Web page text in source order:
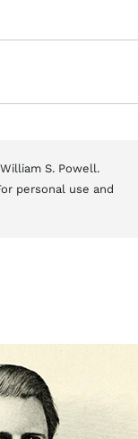
S. Powell.
personal use and